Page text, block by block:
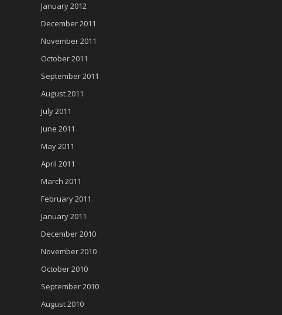
January 2012
December 2011
November 2011
October 2011
September 2011
August 2011
July 2011
June 2011
May 2011
April 2011
March 2011
February 2011
January 2011
December 2010
November 2010
October 2010
September 2010
August 2010